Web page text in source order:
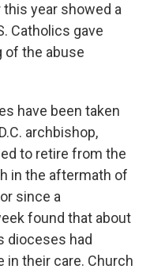
this year showed a
Catholics gave
of the abuse
have been taken
archbishop,
to retire from the
in the aftermath of
since a
found that about
dioceses had
in their care. Church